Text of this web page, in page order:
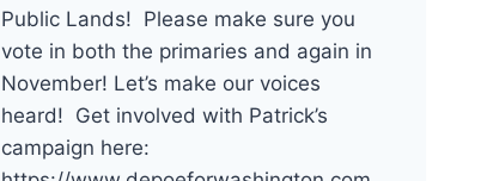
Public Lands! Please make sure you
vote in both the primaries and again in
November! Let’s make our voices
heard! Get involved with Patrick’s
campaign here: